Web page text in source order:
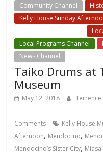
Community Channel
Kelly House Sunday
Local Programs Channel
News Channel
Taiko Drums at
Museum
May 12, 2018 Terrence
Comments Kelly House
Afternoon, Mendocino,
Mendocino’s Sister City,